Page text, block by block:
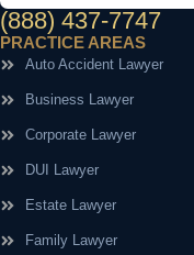
(888) 437-7747
PRACTICE AREAS
Auto Accident Lawyer
Business Lawyer
Corporate Lawyer
DUI Lawyer
Estate Lawyer
Family Lawyer